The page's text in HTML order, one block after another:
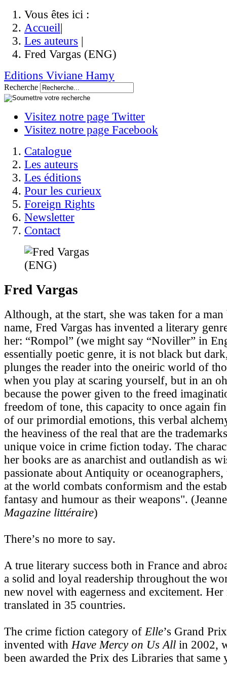
Vous êtes ici :
Accueil|
Les auteurs |
Fred Vargas (ENG)
Editions Viviane Hamy
Recherche
Visitez notre page Twitter
Visitez notre page Facebook
Catalogue
Les auteurs
Les éditions
Pour les curieux
Foreign Rights
Newsletter
Contact
Fred Vargas
Although, at the start, she was taken for a man
name, Fred Vargas has invented a literary
her: “Rompol” (we might say “Noviller” in
essentially poetic genre, it is not black but
plunges the reader into the oneiric world of
when you play at scaring yourself, but in an
because the power given to the freed
freedom of tone, this capacity to once again
of our primordial emotions, this verbal
the heaviness of the real that are the
unique voice in crime fiction today. The
her books are as anarchist and outlandish as
passionate about Antiquity or
at the world combats conformism and the
fantasy and humour as their weapons".
Magazine littéraire)
There’s no more to say.
A true literary success both in France and
a solid and loyal readership throughout the
new novel with eagerness and excitement. Her
translated in 35 countries.
The crime fiction category of Elle’s Grand
invented with Have Mercy on Us All in 2002,
been awarded the Prix des Libraries that same